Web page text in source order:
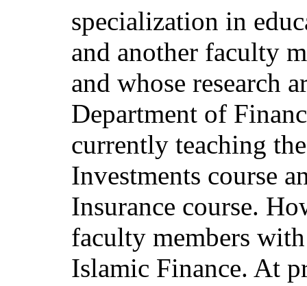
specialization in
and another faculty
and whose research
Department of
currently teaching
Investments course
Insurance course.
faculty members
Islamic Finance. At